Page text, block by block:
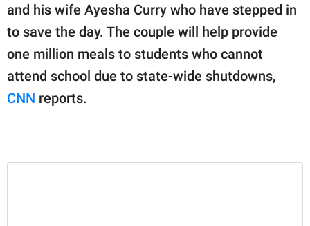
and his wife Ayesha Curry who have stepped in
to save the day. The couple will help provide
one million meals to students who cannot
attend school due to state-wide shutdowns,
CNN reports.